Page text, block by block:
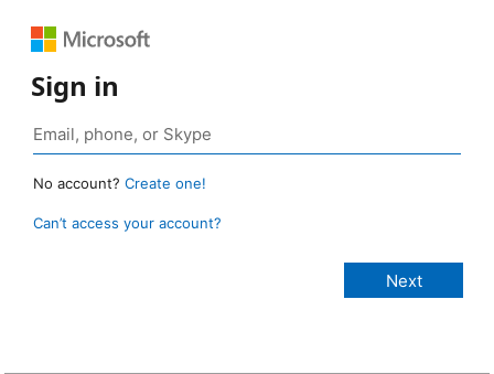
Sign in
No account? Create one!
Can’t access your account?